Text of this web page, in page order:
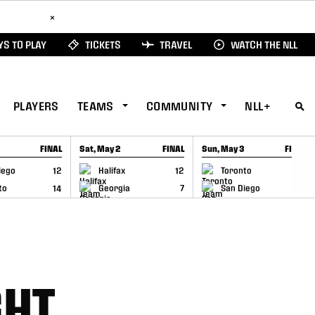
×
TO PLAY TICKETS TRAVEL WATCH THE NLL
PLAYERS TEAMS COMMUNITY NLL+
FINAL
12
14
Sat, May 2 FINAL
Halifax
12
Georgia
7
GAME RECAP
Sun, May 3 FINAL
Toronto
San Diego
GAME RECAP